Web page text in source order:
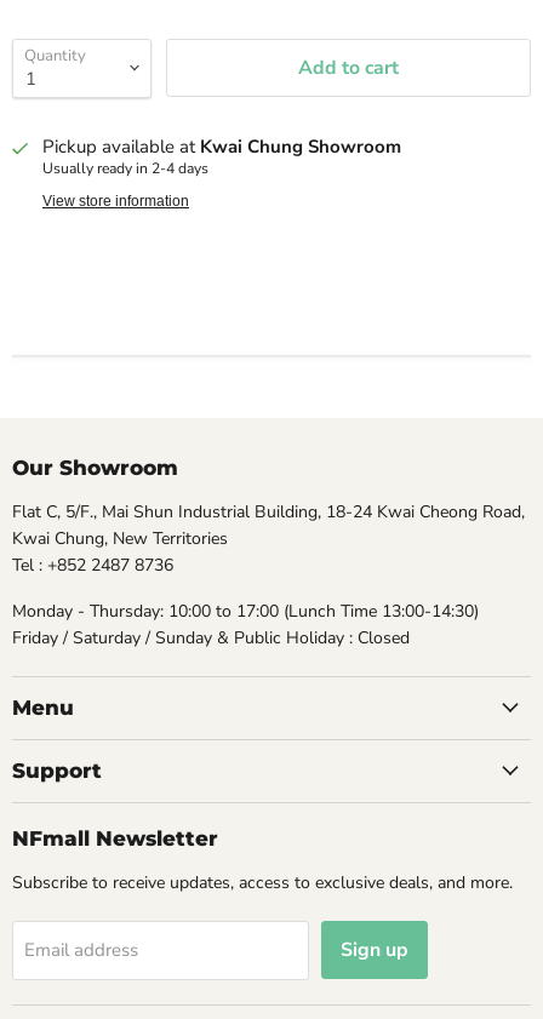
Quantity Add to cart
Pickup available at Kwai Chung Showroom
Usually ready in 2-4 days
View store information
Our Showroom
Flat C, 5/F., Mai Shun Industrial Building, 18-24 Kwai Cheong Road,
Kwai Chung, New Territories
Tel : +852 2487 8736
Monday - Thursday: 10:00 to 17:00 (Lunch Time 13:00-14:30)
Friday / Saturday / Sunday & Public Holiday : Closed
Menu
Support
NFmall Newsletter
Subscribe to receive updates, access to exclusive deals, and more.
Email address Sign up